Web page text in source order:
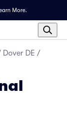
More.
Dover DE /